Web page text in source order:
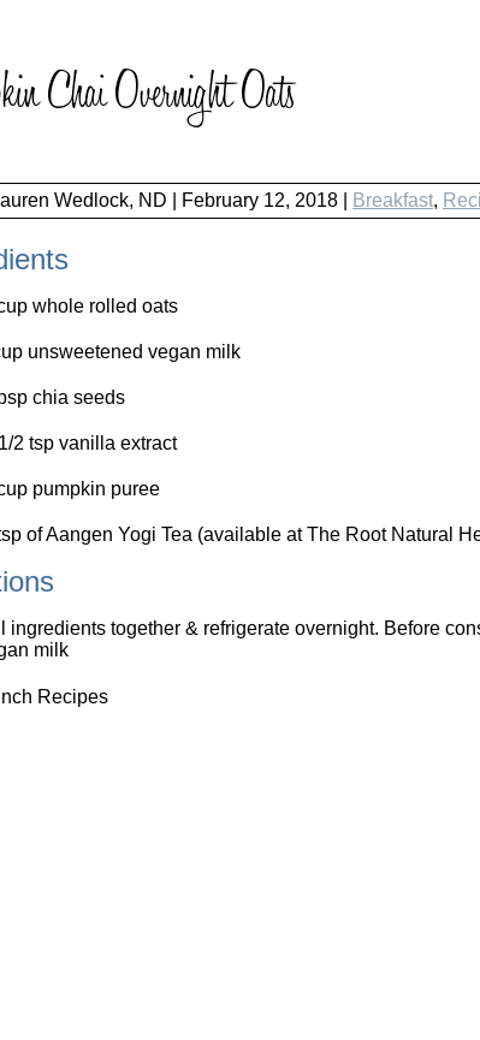
Chai Overnight Oats
Wedlock, ND February 12, 2018 | Breakfast,
whole rolled oats
unsweetened vegan milk
chia seeds
2 tsp vanilla extract
pumpkin puree
of Aangen Yogi Tea (available at The Root Natural
ingredients together & refrigerate overnight. Before
milk
Recipes